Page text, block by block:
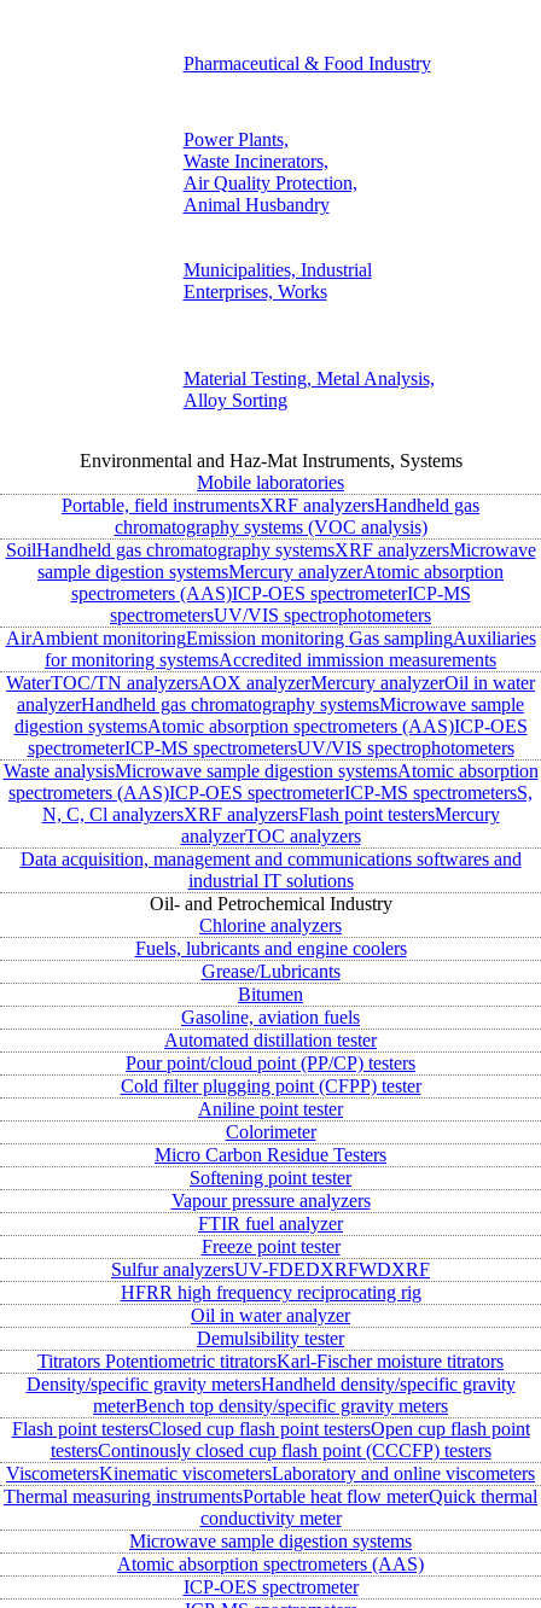
Pharmaceutical & Food Industry
Power Plants,
Waste Incinerators,
Air Quality Protection,
Animal Husbandry
Municipalities, Industrial
Enterprises, Works
Material Testing, Metal Analysis,
Alloy Sorting
Environmental and Haz-Mat Instruments, Systems
Mobile laboratories
Portable, field instrumentsXRF analyzersHandheld gas
chromatography systems (VOC analysis)
SoilHandheld gas chromatography systemsXRF analyzersMicrowave
sample digestion systemsMercury analyzerAtomic absorption
spectrometers (AAS)ICP-OES spectrometerICP-MS
spectrometersUV/VIS spectrophotometers
AirAmbient monitoringEmission monitoring Gas samplingAuxiliaries
for monitoring systemsAccredited immission measurements
WaterTOC/TN analyzersAOX analyzerMercury analyzerOil in water
analyzerHandheld gas chromatography systemsMicrowave sample
digestion systemsAtomic absorption spectrometers (AAS)ICP-OES
spectrometerICP-MS spectrometersUV/VIS spectrophotometers
Waste analysisMicrowave sample digestion systemsAtomic absorption
spectrometers (AAS)ICP-OES spectrometerICP-MS spectrometersS,
N, C, Cl analyzersXRF analyzersFlash point testersMercury
analyzerTOC analyzers
Data acquisition, management and communications softwares and
industrial IT solutions
Oil- and Petrochemical Industry
Chlorine analyzers
Fuels, lubricants and engine coolers
Grease/Lubricants
Bitumen
Gasoline, aviation fuels
Automated distillation tester
Pour point/cloud point (PP/CP) testers
Cold filter plugging point (CFPP) tester
Aniline point tester
Colorimeter
Micro Carbon Residue Testers
Softening point tester
Vapour pressure analyzers
FTIR fuel analyzer
Freeze point tester
Sulfur analyzersUV-FDEDXRFWDXRF
HFRR high frequency reciprocating rig
Oil in water analyzer
Demulsibility tester
Titrators Potentiometric titratorsKarl-Fischer moisture titrators
Density/specific gravity metersHandheld density/specific gravity
meterBench top density/specific gravity meters
Flash point testersClosed cup flash point testersOpen cup flash point
testersContinously closed cup flash point (CCCFP) testers
ViscometersKinematic viscometersLaboratory and online viscometers
Thermal measuring instrumentsPortable heat flow meterQuick thermal
conductivity meter
Microwave sample digestion systems
Atomic absorption spectrometers (AAS)
ICP-OES spectrometer